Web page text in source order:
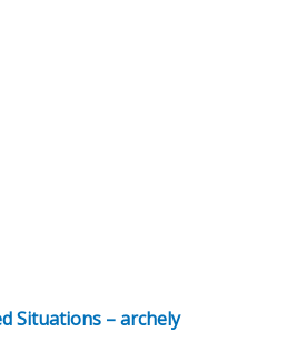
Situations – archely